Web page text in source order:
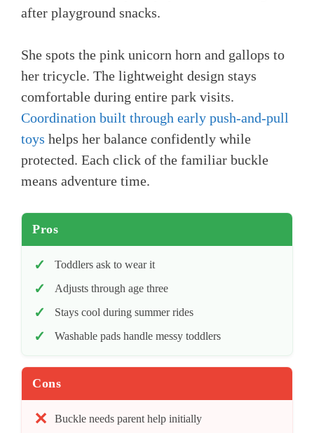
after playground snacks.
She spots the pink unicorn horn and gallops to
her tricycle. The lightweight design stays
comfortable during entire park visits.
Coordination built through early push-and-pull
toys helps her balance confidently while
protected. Each click of the familiar buckle
means adventure time.
Pros
Toddlers ask to wear it
Adjusts through age three
Stays cool during summer rides
Washable pads handle messy toddlers
Cons
Buckle needs parent help initially